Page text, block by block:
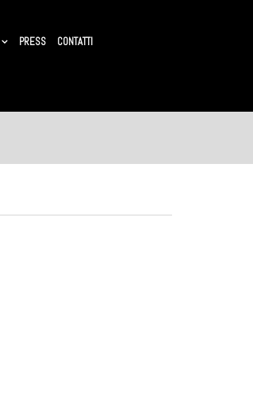
PRESS CONTATTI